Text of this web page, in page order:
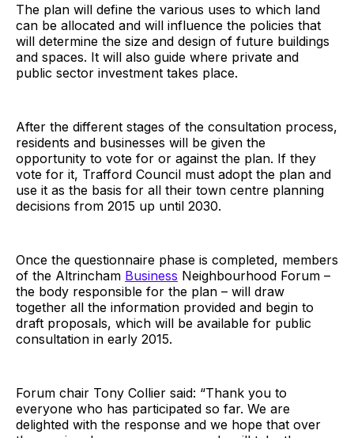
The plan will define the various uses to which land
can be allocated and will influence the policies that
will determine the size and design of future buildings
and spaces. It will also guide where private and
public sector investment takes place.
After the different stages of the consultation process,
residents and businesses will be given the
opportunity to vote for or against the plan. If they
vote for it, Trafford Council must adopt the plan and
use it as the basis for all their town centre planning
decisions from 2015 up until 2030.
Once the questionnaire phase is completed, members
of the Altrincham Business Neighbourhood Forum –
the body responsible for the plan – will draw
together all the information provided and begin to
draft proposals, which will be available for public
consultation in early 2015.
Forum chair Tony Collier said: “Thank you to
everyone who has participated so far. We are
delighted with the response and we hope that over